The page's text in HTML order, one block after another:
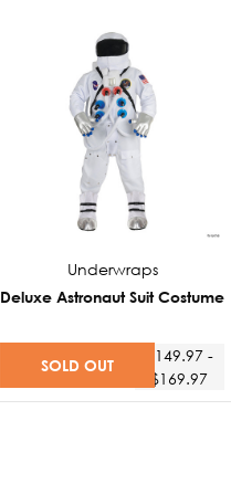
Underwraps
Deluxe Astronaut Suit Costume
SOLD OUT
$149.97 -
$169.97